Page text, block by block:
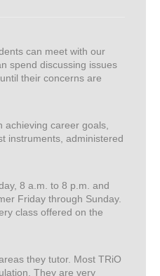
can meet with our
spend discussing issues
their concerns are
career goals,
instruments, administered
8 a.m. to 8 p.m. and
Friday through Sunday.
class offered on the
they tutor. Most TRiO
They are very